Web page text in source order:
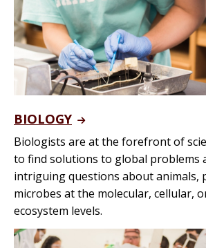
BIOLOGY
Biologists are at the forefront of
to find solutions to global problems
intriguing questions about animals,
microbes at the molecular, cellular,
ecosystem levels.